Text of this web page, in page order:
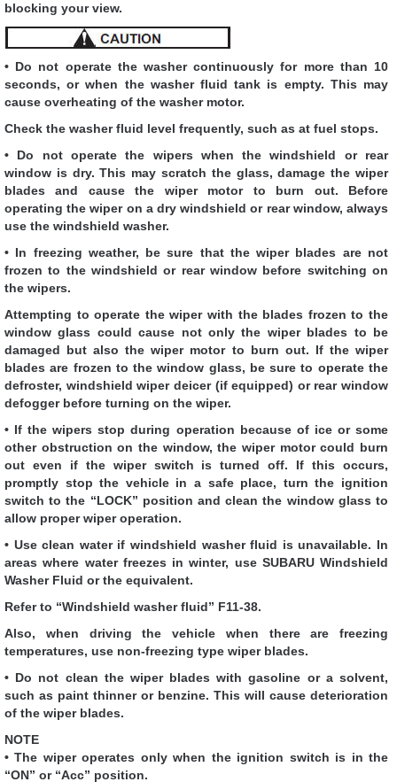
blocking your view.
• Do not operate the washer continuously for more than 10
seconds, or when the washer fluid tank is empty. This may
cause overheating of the washer motor.
Check the washer fluid level frequently, such as at fuel stops.
• Do not operate the wipers when the windshield or rear
window is dry. This may scratch the glass, damage the wiper
blades and cause the wiper motor to burn out. Before
operating the wiper on a dry windshield or rear window, always
use the windshield washer.
• In freezing weather, be sure that the wiper blades are not
frozen to the windshield or rear window before switching on
the wipers.
Attempting to operate the wiper with the blades frozen to the
window glass could cause not only the wiper blades to be
damaged but also the wiper motor to burn out. If the wiper
blades are frozen to the window glass, be sure to operate the
defroster, windshield wiper deicer (if equipped) or rear window
defogger before turning on the wiper.
• If the wipers stop during operation because of ice or some
other obstruction on the window, the wiper motor could burn
out even if the wiper switch is turned off. If this occurs,
promptly stop the vehicle in a safe place, turn the ignition
switch to the “LOCK” position and clean the window glass to
allow proper wiper operation.
• Use clean water if windshield washer fluid is unavailable. In
areas where water freezes in winter, use SUBARU Windshield
Washer Fluid or the equivalent.
Refer to “Windshield washer fluid” F11-38.
Also, when driving the vehicle when there are freezing
temperatures, use non-freezing type wiper blades.
• Do not clean the wiper blades with gasoline or a solvent,
such as paint thinner or benzine. This will cause deterioration
of the wiper blades.
NOTE
• The wiper operates only when the ignition switch is in the
“ON” or “Acc” position.